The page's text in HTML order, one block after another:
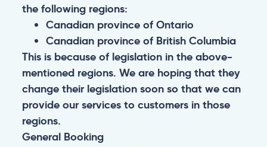
the following regions:
Canadian province of Ontario
Canadian province of British Columbia
This is because of legislation in the above-
mentioned regions. We are hoping that they
change their legislation soon so that we can
provide our services to customers in those
regions.
General Booking